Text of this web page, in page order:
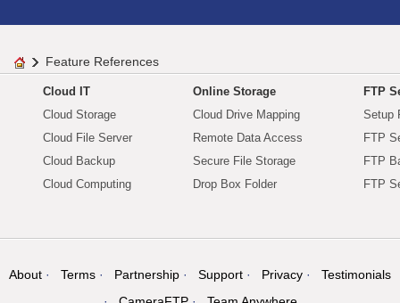
Feature References
Cloud IT
Cloud Storage
Cloud File Server
Cloud Backup
Cloud Computing
Online Storage
Cloud Drive Mapping
Remote Data Access
Secure File Storage
Drop Box Folder
FTP
Setup
FTP
FTP
FTP
About Terms Partnership Support Privacy
Testimonials